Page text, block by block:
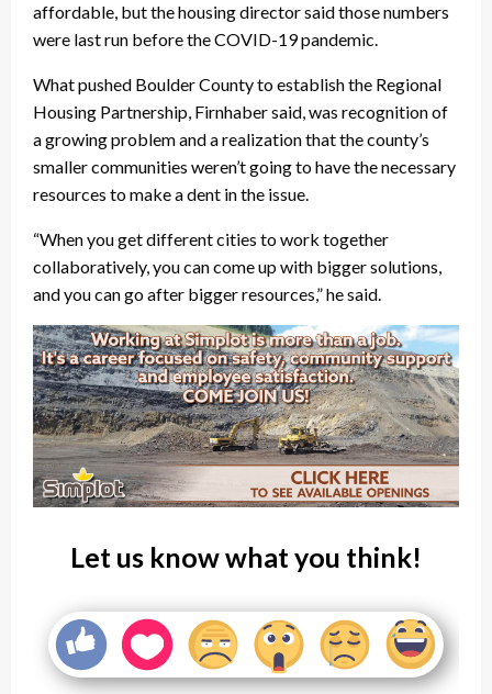
affordable, but the housing director said those numbers
were last run before the COVID-19 pandemic.
What pushed Boulder County to establish the Regional
Housing Partnership, Firnhaber said, was recognition of
a growing problem and a realization that the county’s
smaller communities weren’t going to have the necessary
resources to make a dent in the issue.
“When you get different cities to work together
collaboratively, you can come up with bigger solutions,
and you can go after bigger resources,” he said.
Let us know what you think!